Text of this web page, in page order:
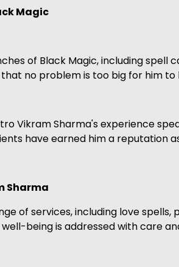
Magic
of Black Magic, including spell
no problem is too big for him to
Vikram Sharma's experience
have earned him a reputation
Sharma
of services, including love
being is addressed with care